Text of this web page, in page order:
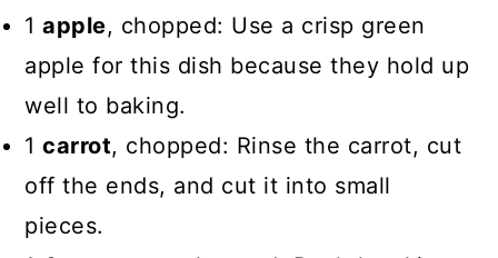
1apple, chopped: Use a crisp green
apple for this dish because they hold up
well to baking.
1carrot, chopped: Rinse the carrot, cut
off the ends, and cut it into small
pieces.